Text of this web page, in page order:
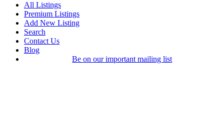
All Listings
Premium Listings
Add New Listing
Search
Contact Us
Blog
Be on our important mailing list